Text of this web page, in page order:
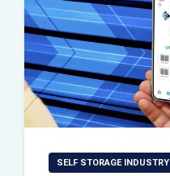
SELF STORAGE INDUSTRY